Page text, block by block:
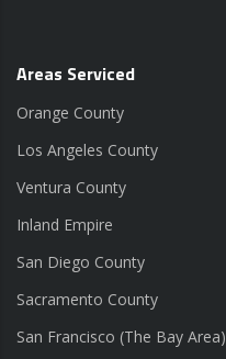
Areas Serviced
Orange County
Los Angeles County
Ventura County
Inland Empire
San Diego County
Sacramento County
San Francisco (The Bay Area)